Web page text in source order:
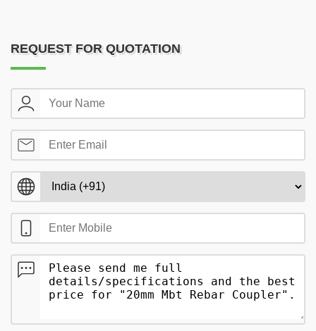
REQUEST FOR QUOTATION